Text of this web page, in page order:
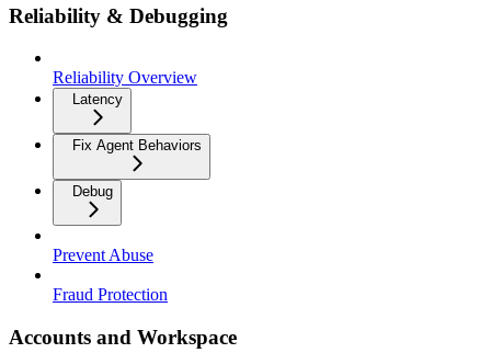
Reliability & Debugging
Reliability Overview
Latency
Fix Agent Behaviors
Debug
Prevent Abuse
Fraud Protection
Accounts and Workspace